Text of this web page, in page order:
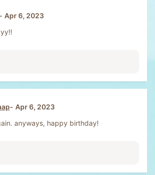
Apr 6, 2023
Apr 6, 2023
anyways, happy birthday!